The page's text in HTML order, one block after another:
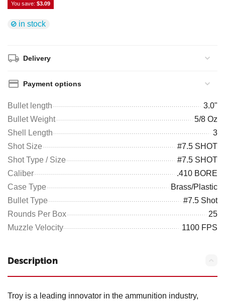
You save: $3.09
in stock
Delivery
Payment options
Bullet length
3.0"
Bullet Weight
5/8 Oz
Shell Length
3
Shot Size
#7.5 SHOT
Shot Type / Size
#7.5 SHOT
Caliber
.410 BORE
Case Type
Brass/Plastic
Bullet Type
#7.5 Shot
Rounds Per Box
25
Muzzle Velocity
1100 FPS
Description
Troy is a leading innovator in the ammunition industry,